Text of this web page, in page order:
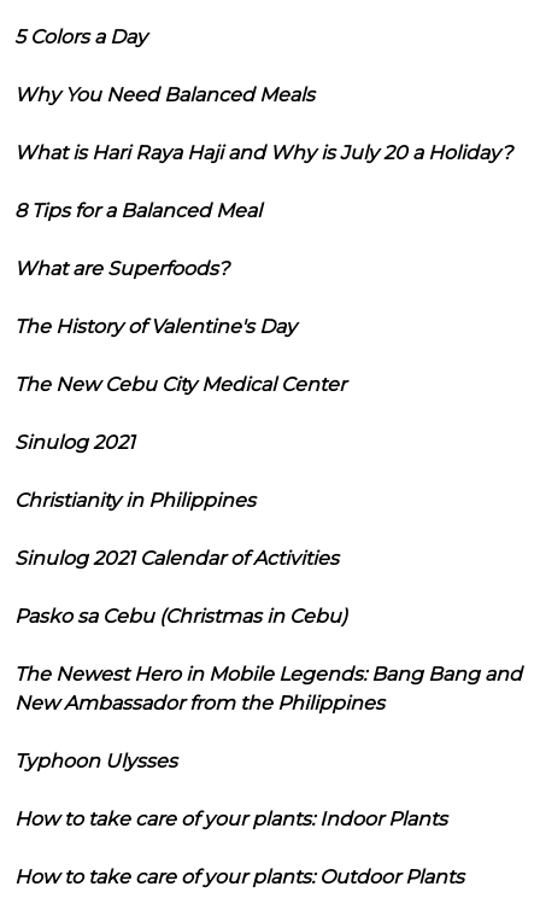
5 Colors a Day
Why You Need Balanced Meals
What is Hari Raya Haji and Why is July 20 a Holiday?
8 Tips for a Balanced Meal
What are Superfoods?
The History of Valentine's Day
The New Cebu City Medical Center
Sinulog 2021
Christianity in Philippines
Sinulog 2021 Calendar of Activities
Pasko sa Cebu (Christmas in Cebu)
The Newest Hero in Mobile Legends: Bang Bang and
New Ambassador from the Philippines
Typhoon Ulysses
How to take care of your plants: Indoor Plants
How to take care of your plants: Outdoor Plants